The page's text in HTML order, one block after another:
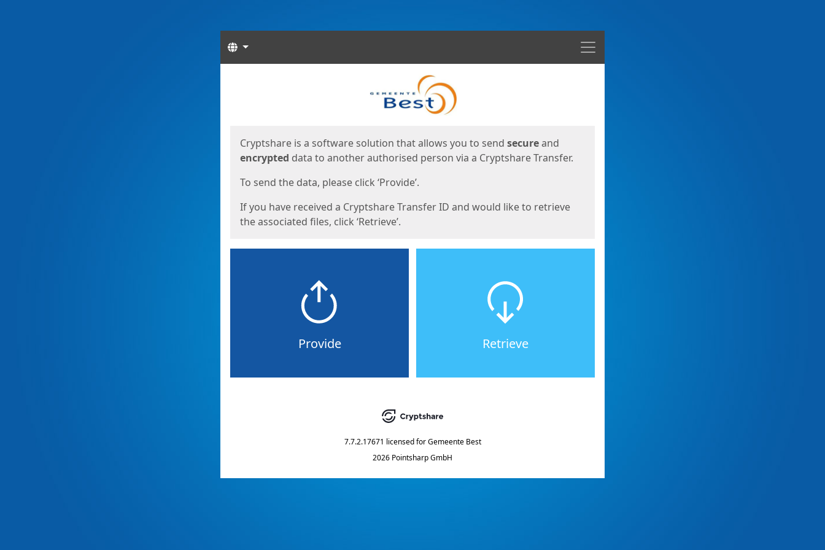
Menu
Languages
Cryptshare is a software solution that allows you to send secureand
encrypted data to another authorised person via a Cryptshare Transfer.
To send the data, please click ‘Provide’.
If you have received a Cryptshare Transfer ID and would like to retrieve
the associated files, click ‘Retrieve’.
Provide Retrieve
7.7.2.17671 licensed for Gemeente Best
2026 Pointsharp GmbH